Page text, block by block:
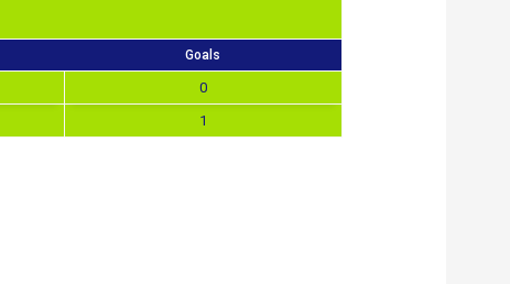
Goals
0
1